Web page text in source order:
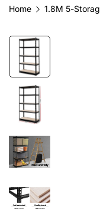
Home 1.8M 5-